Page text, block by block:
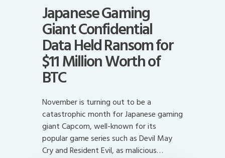
Japanese Gaming
Giant Confidential
Data Held Ransom for
$11 Million Worth of
BTC
November is turning out to be a
catastrophic month for Japanese gaming
giant Capcom, well-known for its
popular game series such as Devil May
Cry and Resident Evil, as malicious…